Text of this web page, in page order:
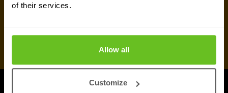
of their services.
Allow all
Customize